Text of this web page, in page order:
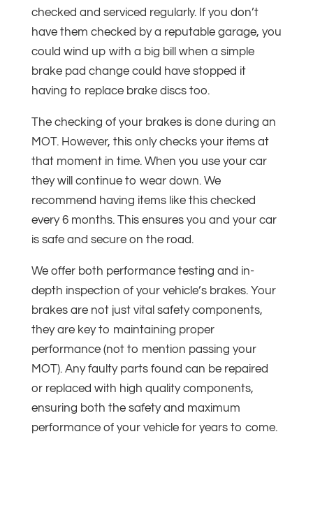
checked and serviced regularly. If you don’t
have them checked by a reputable garage, you
could wind up with a big bill when a simple
brake pad change could have stopped it
having to replace brake discs too.
The checking of your brakes is done during an
MOT. However, this only checks your items at
that moment in time. When you use your car
they will continue to wear down. We
recommend having items like this checked
every 6 months. This ensures you and your car
is safe and secure on the road.
We offer both performance testing and in-
depth inspection of your vehicle’s brakes. Your
brakes are not just vital safety components,
they are key to maintaining proper
performance (not to mention passing your
MOT). Any faulty parts found can be repaired
or replaced with high quality components,
ensuring both the safety and maximum
performance of your vehicle for years to come.